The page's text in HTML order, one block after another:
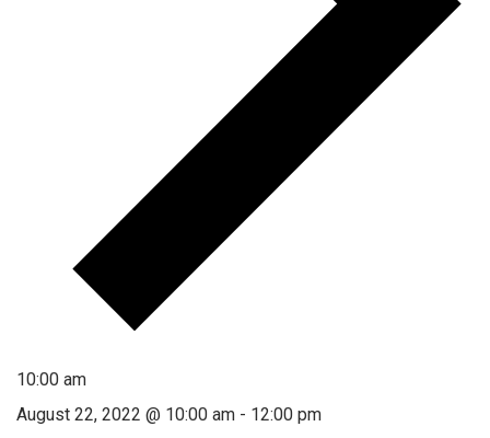
10:00 am
August 22, 2022 @ 10:00 am - 12:00 pm